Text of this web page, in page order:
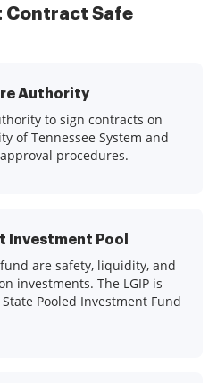
Contract Safe
Authority
to sign contracts on
of Tennessee System and
procedures.
Investment Pool
are safety, liquidity, and
investments. The LGIP is
Pooled Investment Fund